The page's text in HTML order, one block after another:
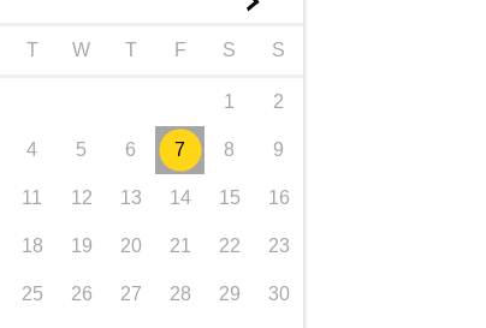
T W T F S S
1 2
4 5 6 7 8 9
11 12 13 14 15 16
18 19 20 21 22 23
25 26 27 28 29 30